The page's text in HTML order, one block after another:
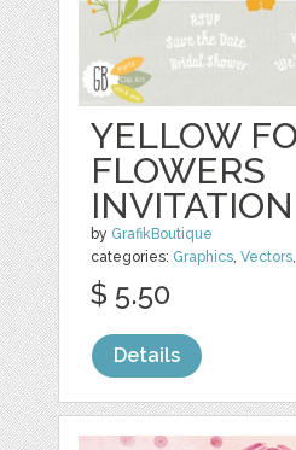
YELLOW
FLOWERS
INVITATION
by GrafikBoutique
categories: Graphics,Vectors,
$ 5.50
Details